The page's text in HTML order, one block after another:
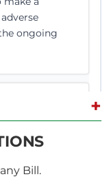
ongoing
reading
the matter.
painful for
+
Bill.